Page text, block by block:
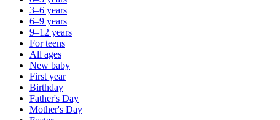
3–6 years
6–9 years
9–12 years
For teens
All ages
New baby
First year
Birthday
Father's Day
Mother's Day